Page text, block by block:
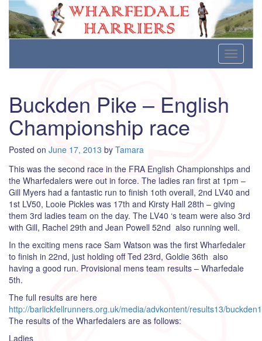
Wharfedale Harriers
For Fell, Cross Country and Road Running
content
Toggle
Buckden Pike – English
Championship race
Posted on June 17, 2013 by Tamara
This was the second race in the FRA English Championships and
the Wharfedalers were out in force. The ladies ran first at 1pm –
Gill Myers had a fantastic run to finish 1oth overall, 2nd LV40 and
1st LV50, Looie Pickles was 17th and Kirsty Hall 28th – giving
them 3rd ladies team on the day. The LV40 ‘s team were also 3rd
with Gill, Rachel 29th and Jean Powell 52nd also running well.
In the exciting mens race Sam Watson was the first Wharfedaler
to finish in 22nd, just holding off Ted 23rd, Goldie 36th also
having a good run. Provisional mens team results – Wharfedale
5th.
The full results are here
http://barlickfellrunners.org.uk/media/advkontent/results13/
The results of the Wharfedalers are as follows:
Ladies